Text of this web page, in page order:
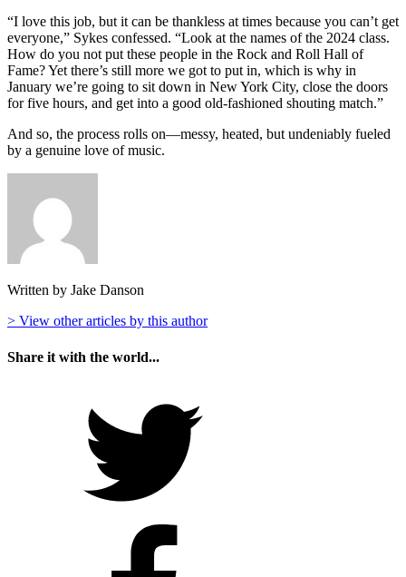
“I love this job, but it can be thankless at times because you can’t get
everyone,” Sykes confessed. “Look at the names of the 2024 class.
How do you not put these people in the Rock and Roll Hall of
Fame? Yet there’s still more we got to put in, which is why in
January we’re going to sit down in New York City, close the doors
for five hours, and get into a good old-fashioned shouting match.”
And so, the process rolls on—messy, heated, but undeniably fueled
by a genuine love of music.
Written by Jake Danson
> View other articles by this author
Share it with the world...